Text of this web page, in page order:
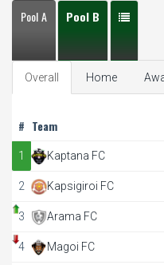
Pool A Pool B
Overall Home
# Team
1 Kaptana FC
2 Kapsigiroi FC
3 Arama FC
4 Magoi FC